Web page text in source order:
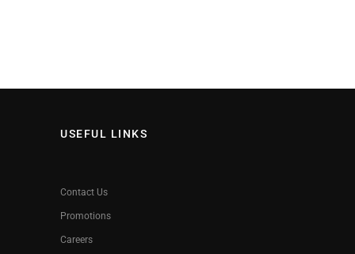
USEFUL LINKS
Contact Us
Promotions
Careers